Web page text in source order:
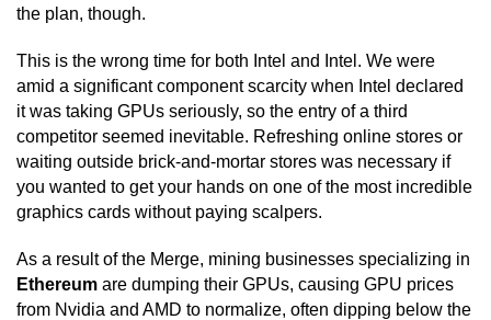
the plan, though.
This is the wrong time for both Intel and Intel. We were
amid a significant component scarcity when Intel declared
it was taking GPUs seriously, so the entry of a third
competitor seemed inevitable. Refreshing online stores or
waiting outside brick-and-mortar stores was necessary if
you wanted to get your hands on one of the most incredible
graphics cards without paying scalpers.
As a result of the Merge, mining businesses specializing in
Ethereum are dumping their GPUs, causing GPU prices
from Nvidia and AMD to normalize, often dipping below the